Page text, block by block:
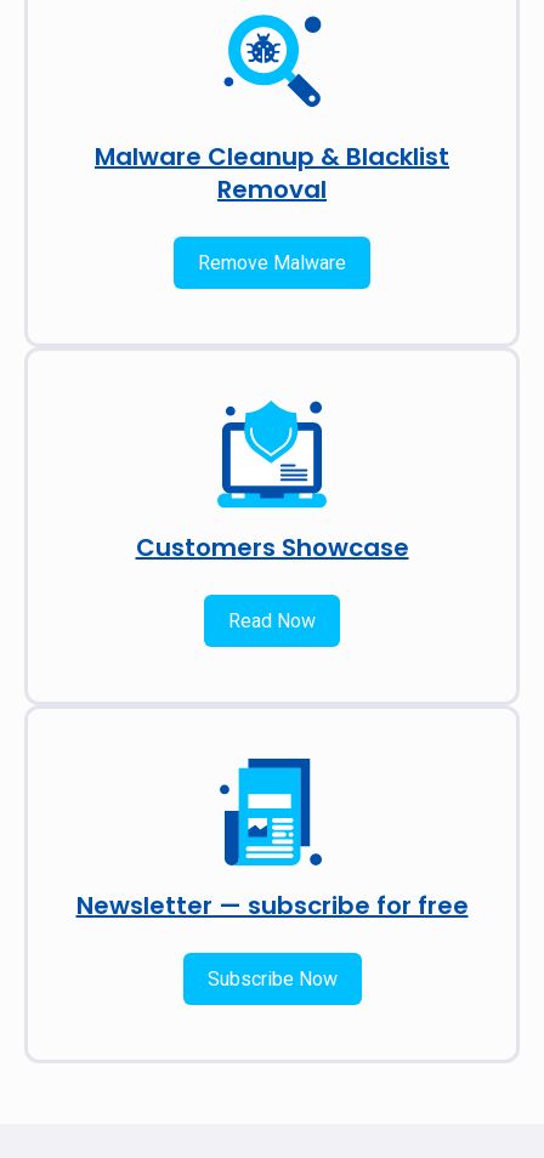
Malware Cleanup & Blacklist
Removal
Remove Malware
Customers Showcase
Read Now
Newsletter — subscribe for free
Subscribe Now